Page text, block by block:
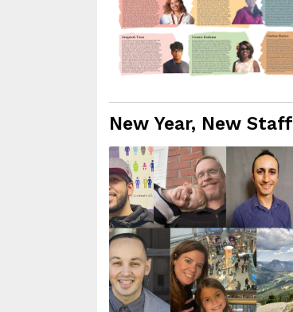
New Year, New Staff